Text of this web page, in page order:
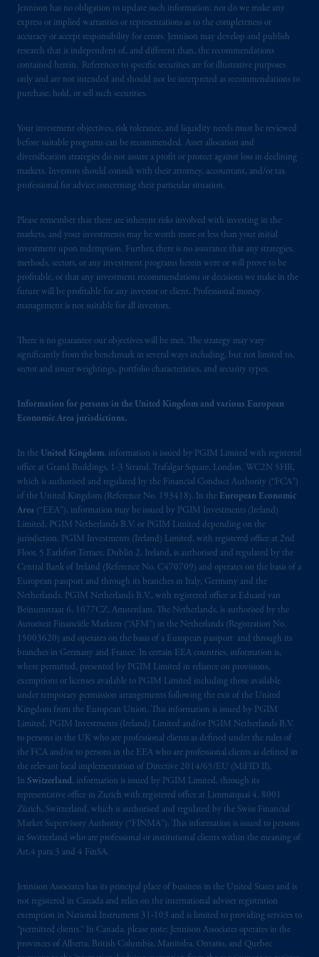
Jennison has no obligation to update such information; nor do we make any
express or implied warranties or representations as to the completeness or
accuracy or accept responsibility for errors. Jennison may develop and publish
research that is independent of, and different than, the recommendations
contained herein. References to specific securities are for illustrative purposes
only and are not intended and should not be interpreted as recommendations to
purchase, hold, or sell such securities.
Your investment objectives, risk tolerance, and liquidity needs must be reviewed
before suitable programs can be recommended. Asset allocation and
diversification strategies do not assure a profit or protect against loss in declining
markets. Investors should consult with their attorney, accountant, and/or tax
professional for advice concerning their particular situation.
Please remember that there are inherent risks involved with investing in the
markets, and your investments may be worth more or less than your initial
investment upon redemption. Further, there is no assurance that any strategies,
methods, sectors, or any investment programs herein were or will prove to be
profitable, or that any investment recommendations or decisions we make in the
future will be profitable for any investor or client. Professional money
management is not suitable for all investors.
There is no guarantee our objectives will be met. The strategy may vary
significantly from the benchmark in several ways including, but not limited to,
sector and issuer weightings, portfolio characteristics, and security types.
Information for persons in the United Kingdom and various European
Economic Area jurisdictions.
In the United Kingdom, information is issued by PGIM Limited with registered
office at Grand Buildings, 1-3 Strand, Trafalgar Square, London, WC2N 5HR,
which is authorised and regulated by the Financial Conduct Authority (“FCA”)
of the United Kingdom (Reference No. 193418). In the European Economic
Area (“EEA”), information may be issued by PGIM Investments (Ireland)
Limited, PGIM Netherlands B.V. or PGIM Limited depending on the
jurisdiction. PGIM Investments (Ireland) Limited, with registered office at 2nd
Floor, 5 Earlsfort Terrace, Dublin 2, Ireland, is authorised and regulated by the
Central Bank of Ireland (Reference No. C470709) and operates on the basis of a
European passport and through its branches in Italy, Germany and the
Netherlands. PGIM Netherlands B.V., with registered office at Eduard van
Beinumstraat 6, 1077CZ, Amsterdam, The Netherlands, is authorised by the
Autoriteit Financiële Markten (“AFM”) in the Netherlands (Registration No.
15003620) and operates on the basis of a European passport and through its
branches in Germany and France. In certain EEA countries, information is,
where permitted, presented by PGIM Limited in reliance on provisions,
exemptions or licenses available to PGIM Limited including those available
under temporary permission arrangements following the exit of the United
Kingdom from the European Union. This information is issued by PGIM
Limited, PGIM Investments (Ireland) Limited and/or PGIM Netherlands B.V.
to persons in the UK who are professional clients as defined under the rules of
the FCA and/or to persons in the EEA who are professional clients as defined in
the relevant local implementation of Directive 2014/65/EU (MiFID II).
In Switzerland, information is issued by PGIM Limited, through its
representative office in Zurich with registered office at Limmatquai 4, 8001
Zürich, Switzerland, which is authorised and regulated by the Swiss Financial
Market Supervisory Authority (“FINMA”). This information is issued to persons
in Switzerland who are professional or institutional clients within the meaning of
Art.4 para 3 and 4 FinSA.
Jennison Associates has its principal place of business in the United States and is
not registered in Canada and relies on the international adviser registration
exemption in National Instrument 31‐103 and is limited to providing services to
“permitted clients.” In Canada, please note: Jennison Associates operates in the
provinces of Alberta, British Columbia, Manitoba, Ontario, and Quebec
certain level of skill or training.
In Italy, information is provided by PGIM
Limited authorized tooperatein Italy by
Commissione
Nazionale per le Società e la
Borsa (CONSOB).
In the United Kingdom, information is
issued by PGIM Limited with registered
office: Grand Buildings, 1-3 Strand, Trafalgar
Square, London, WC2N 5HR. PGIM
Limited isauthorisedand regulated by the
United Kingdom (Firm Reference Number
193418).
In the European Economic Area (“EEA”),
information is issued by PGIM Netherlands
B.V. with registered office:
Netherlands. PGIM Netherlands B.V. is
authorised
by the Autoriteit
Financiële
(Registration number 15003620) and
operating on the basis of
information is, where permitted, presented
by PGIM Limited in reliance of provisions,
exemptionsor licenses available to PGIM
Limited under temporary permission
arrangements following the exit of the United
Kingdom from the European Union
These
materials are issued by PGIM Limited and/or
PGIM Netherlands B.V. to persons who are
professional clients as defined under the rules
of the FCA and/or to persons who are
professional clients as defined in the relevant
local implementation of Directive
2014/65/EU (MiFID II).
The information provided on the Website do
not constitute an offer or promotion of
services and products of any such entities
which have not been passported or licensed to
do so in thejurisdictionor an offer or
promotion of products which have not been
registered or authorised in the jurisdiction .
The information provided on thisWebsite
doesnot disclose all ofthe risks and other
significant aspects of
related entities; any investment decision
should be made solely upon the information
contained in the offering documentation
relating to the relevant transactions. Please